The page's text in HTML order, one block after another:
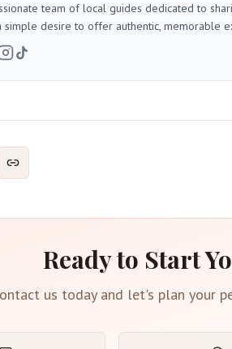
team of local guides dedicated to
simple desire to offer authentic, memorable
Ready to Start
us today and let's plan your